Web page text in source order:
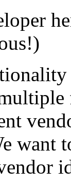
want